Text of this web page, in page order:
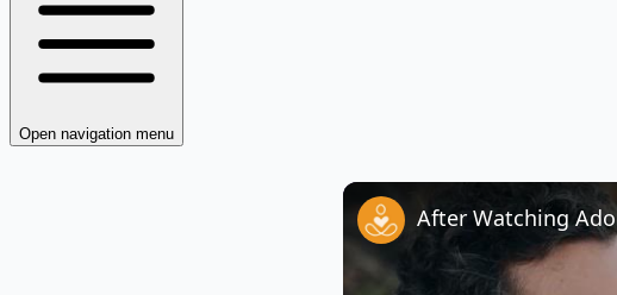
Open navigation menu